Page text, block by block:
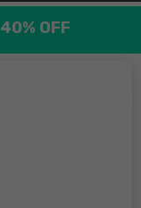
40% OFF